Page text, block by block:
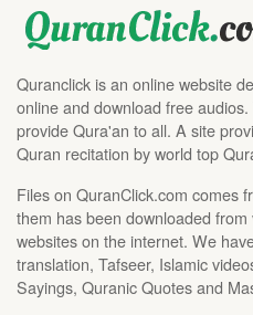
Quranclick is an online website
online and download free
provide Qura'an to all. A site
Quran recitation by world top
Files on QuranClick.com comes
them has been downloaded
websites on the internet. We
translation, Tafseer, Islamic
Sayings, Quranic Quotes and